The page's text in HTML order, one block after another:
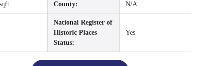
County: N/A
National Register of
Historic Places
Status:
Yes